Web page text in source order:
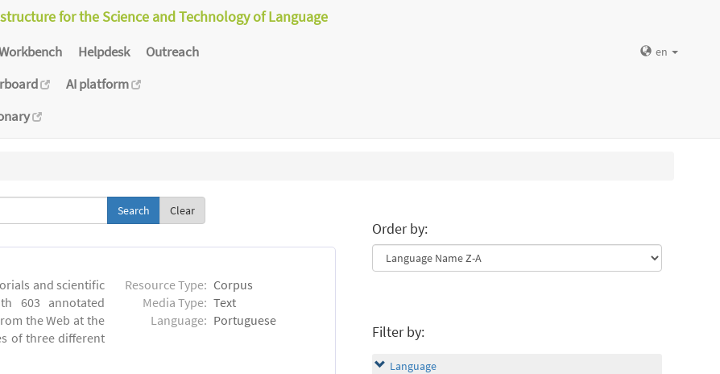
for the Science and Technology of Language
Helpdesk
Outreach
AI platform
en
Clear
and scientific
603 annotated
the Web at the
of three different
Resource Type: Corpus
Media Type: Text
Language: Portuguese
Order by:
Filter by:
Language